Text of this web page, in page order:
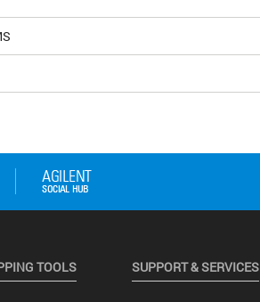
TOOLS SUPPORT & SERVICES